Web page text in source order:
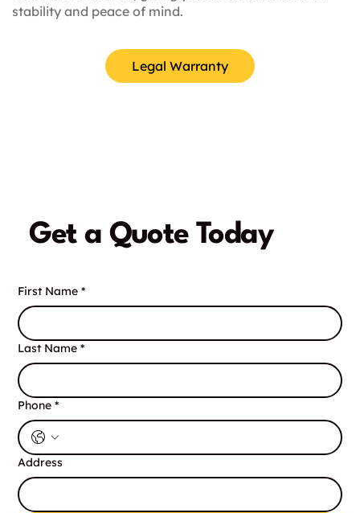
stability and peace of mind.
Legal Warranty
Get a Quote Today
First Name *
Last Name *
Phone *
Address